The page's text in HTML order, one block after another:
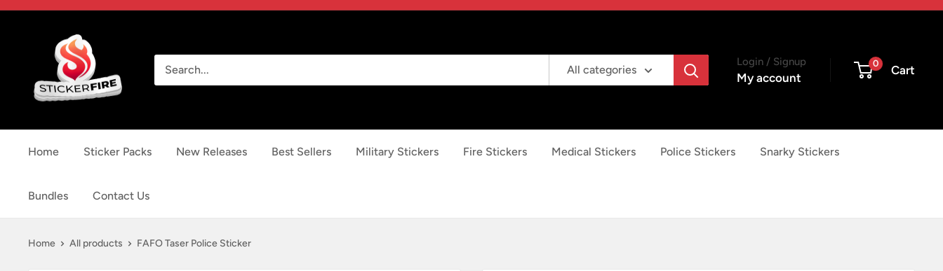
Skip
All categories
Login / Signup
My account
0 Cart
Home Sticker Packs New Releases Best Sellers Military Stickers Fire Stickers Medical Stickers Police Stickers Snarky Stickers
Bundles Contact Us
Home All products FAFO Taser Police Sticker